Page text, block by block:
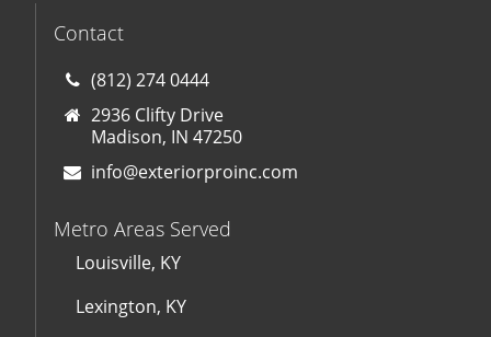
Contact
(812) 274 0444
2936 Clifty Drive
Madison, IN 47250
info@exteriorproinc.com
Metro Areas Served
Louisville, KY
Lexington, KY